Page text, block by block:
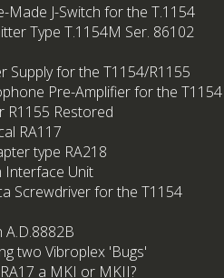
Made J-Switch for the T.1154
Type T.1154M Ser. 86102
Supply for the T1154/R1155
Pre-Amplifier for the T1154
R1155 Restored
RA117
type RA218
Interface Unit
Screwdriver for the T1154
A.D.8882B
two Vibroplex 'Bugs'
a MKI or MKII?